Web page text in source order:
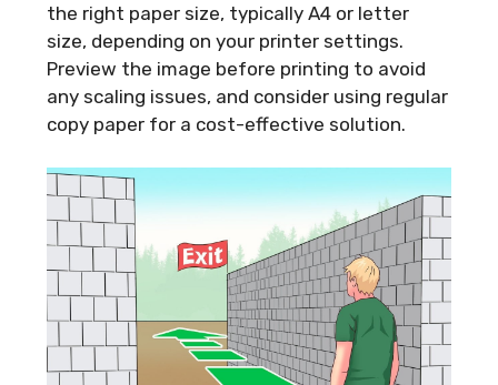
the right paper size, typically A4 or letter
size, depending on your printer settings.
Preview the image before printing to avoid
any scaling issues, and consider using regular
copy paper for a cost-effective solution.